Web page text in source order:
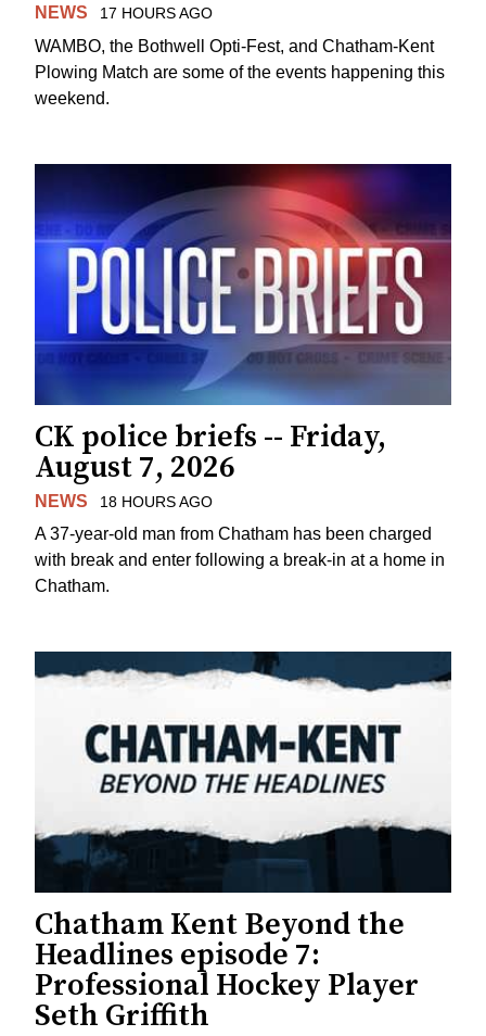
NEWS 17 HOURS AGO
WAMBO, the Bothwell Opti-Fest, and Chatham-Kent
Plowing Match are some of the events happening this
weekend.
CK police briefs -- Friday,
August 7, 2026
NEWS 18 HOURS AGO
A 37-year-old man from Chatham has been charged
with break and enter following a break-in at a home in
Chatham.
Chatham Kent Beyond the
Headlines episode 7:
Professional Hockey Player
Seth Griffith